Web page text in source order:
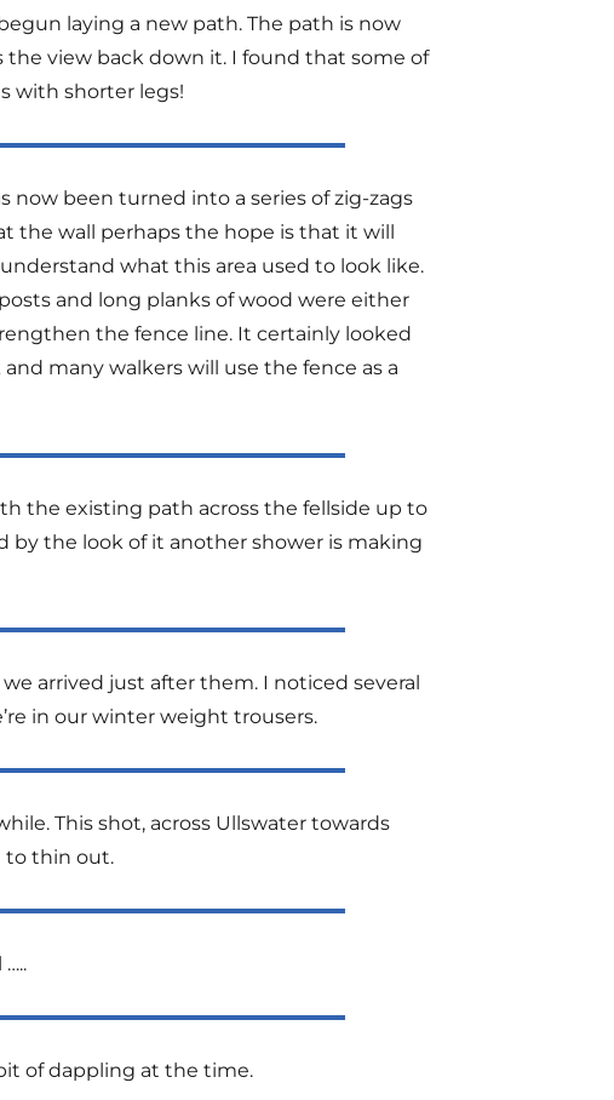
laying a new path. The path is now
the view back down it. I found that some of
with shorter legs!
now been turned into a series of zig-zags
the wall perhaps the hope is that it will
what this area used to look like.
and long planks of wood were either
the fence line. It certainly looked
many walkers will use the fence as a
the existing path across the fellside up to
by the look of it another shower is making
arrived just after them. I noticed several
in our winter weight trousers.
This shot, across Ullswater towards
to thin out.
of dappling at the time.